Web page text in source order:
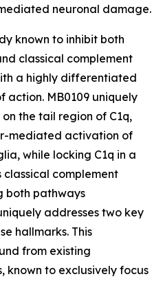
neuronal damage.
known to inhibit both
classical complement
a highly differentiated
action. MB0109 uniquely
the tail region of C1q,
mediated activation of
while locking C1q in a
complement
both pathways
addresses two key
hallmarks. This
from existing
known to exclusively focus